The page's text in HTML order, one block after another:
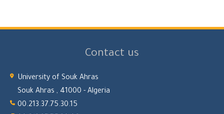
Contact us
University of Souk Ahras
Souk Ahras , 41000 - Algeria
00.213.37.75.30.15